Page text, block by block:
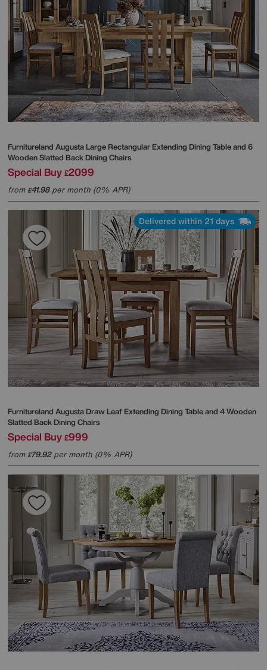
Furnitureland Augusta Large Rectangular Extending Dining Table and 6
Wooden Slatted Back Dining Chairs
Special Buy £2099
from£41.98per month (0% APR)
Delivered within 21 days
Furnitureland Augusta Draw Leaf Extending Dining Table and 4 Wooden
Slatted Back Dining Chairs
Special Buy £999
from£79.92per month (0% APR)